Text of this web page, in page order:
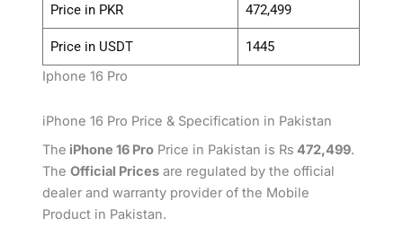
Price in PKR 472,499
Price in USDT
1445
Iphone 16 Pro
iPhone 16 Pro Price & Specification in Pakistan
The iPhone 16 Pro Price in Pakistan is Rs 472,499.
TheOfficial Prices are regulated by the official
dealer and warranty provider of the Mobile
Product in Pakistan.